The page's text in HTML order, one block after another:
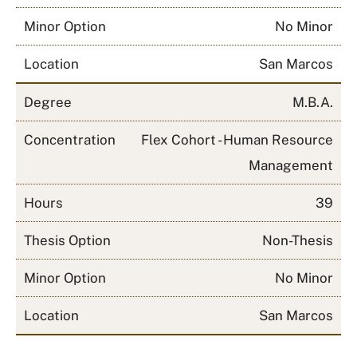
Minor Option No Minor
Location San Marcos
Degree M.B.A.
Concentration
Flex Cohort - Human Resource
Management
Hours 39
Thesis Option Non-Thesis
Minor Option No Minor
Location San Marcos